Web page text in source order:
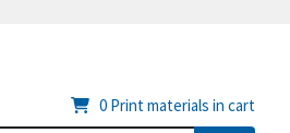
0 Print materials in cart